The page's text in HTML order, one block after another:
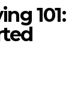
101: